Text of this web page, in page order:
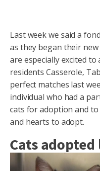
Last week we said a
as they began their
are especially excited
residents Casserole,
perfect matches last
individual who had a
cats for adoption and
and hearts to adopt.
Cats